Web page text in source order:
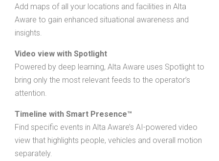
Add maps of all your locations and facilities in Alta
Aware to gain enhanced situational awareness and
insights.
Video view with Spotlight
Powered by deep learning, Alta Aware uses Spotlight to
bring only the most relevant feeds to the operator’s
attention.
Timeline with Smart Presence™
Find specific events in Alta Aware’s AI-powered video
view that highlights people, vehicles and overall motion
separately.